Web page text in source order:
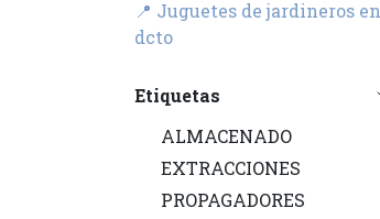
📍 Juguetes de jardineros en
dcto
Etiquetas
ALMACENADO
EXTRACCIONES
PROPAGADORES